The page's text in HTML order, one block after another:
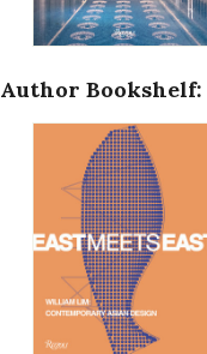
Author Bookshelf: